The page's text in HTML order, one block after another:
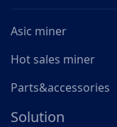
Asic miner
Hot sales miner
Parts&accessories
Solution